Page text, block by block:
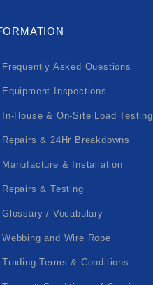
Frequently Asked Questions
Equipment Inspections
In-House & On-Site Load Testing
Repairs & 24Hr Breakdowns
Manufacture & Installation
Repairs & Testing
Glossary / Vocabulary
Webbing and Wire Rope
Trading Terms & Conditions